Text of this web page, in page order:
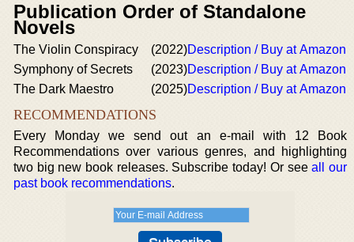
Publication Order of Standalone
Novels
The Violin Conspiracy (2022)Description / Buy at Amazon
Symphony of Secrets
(2023)Description / Buy at Amazon
The Dark Maestro
(2025)Description / Buy at Amazon
RECOMMENDATIONS
Every Monday we send out an e-mail with 12 Book
Recommendations over various genres, and highlighting
two big new book releases. Subscribe today! Or seeall our
past book recommendations.